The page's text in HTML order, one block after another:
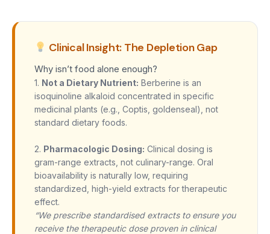
Clinical Insight: The Depletion Gap
Why isn’t food alone enough?
1. Not a Dietary Nutrient: Berberine is an
isoquinoline alkaloid concentrated in specific
medicinal plants (e.g., Coptis, goldenseal), not
standard dietary foods.
2. Pharmacologic Dosing: Clinical dosing is
gram-range extracts, not culinary-range. Oral
bioavailability is naturally low, requiring
standardized, high-yield extracts for therapeutic
effect.
“We prescribe standardised extracts to ensure you
receive the therapeutic dose proven in clinical